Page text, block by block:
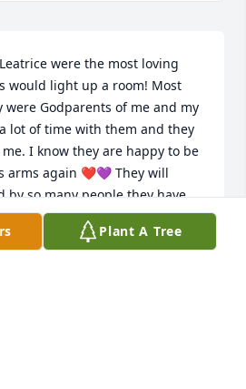
were the most loving
would light up a room! Most
were Godparents of me and my
lot of time with them and they
I know they are happy to be
arms again ❤️💜 They will
by so many people they have
May they both Rest in
Plant A Tree